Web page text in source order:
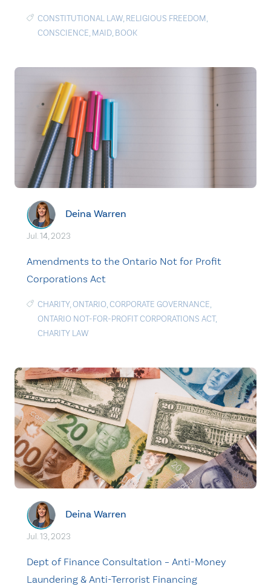
CONSTITUTIONAL LAW, RELIGIOUS FREEDOM,
CONSCIENCE, MAID, BOOK
Deina Warren
Jul. 14, 2023
Amendments to the Ontario Not for Profit
Corporations Act
CHARITY,ONTARIO,CORPORATE GOVERNANCE,
ONTARIO NOT-FOR-PROFIT CORPORATIONS ACT,
CHARITY LAW
Deina Warren
Jul. 13, 2023
Dept of Finance Consultation – Anti-Money
Laundering & Anti-Terrorist Financing